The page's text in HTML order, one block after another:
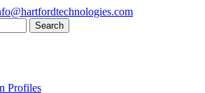
Profiles